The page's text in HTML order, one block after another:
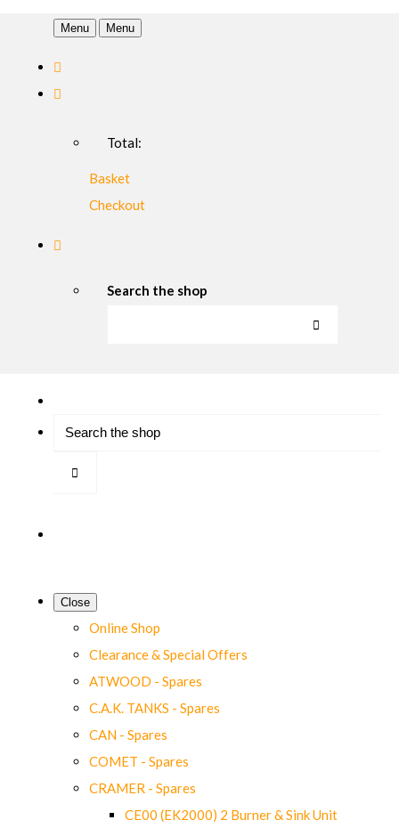
Menu Menu
Total:
Basket
Checkout
Search the shop
Close
Online Shop
Clearance & Special Offers
ATWOOD - Spares
C.A.K. TANKS - Spares
CAN - Spares
COMET - Spares
CRAMER - Spares
CE00 (EK2000) 2 Burner & Sink Unit